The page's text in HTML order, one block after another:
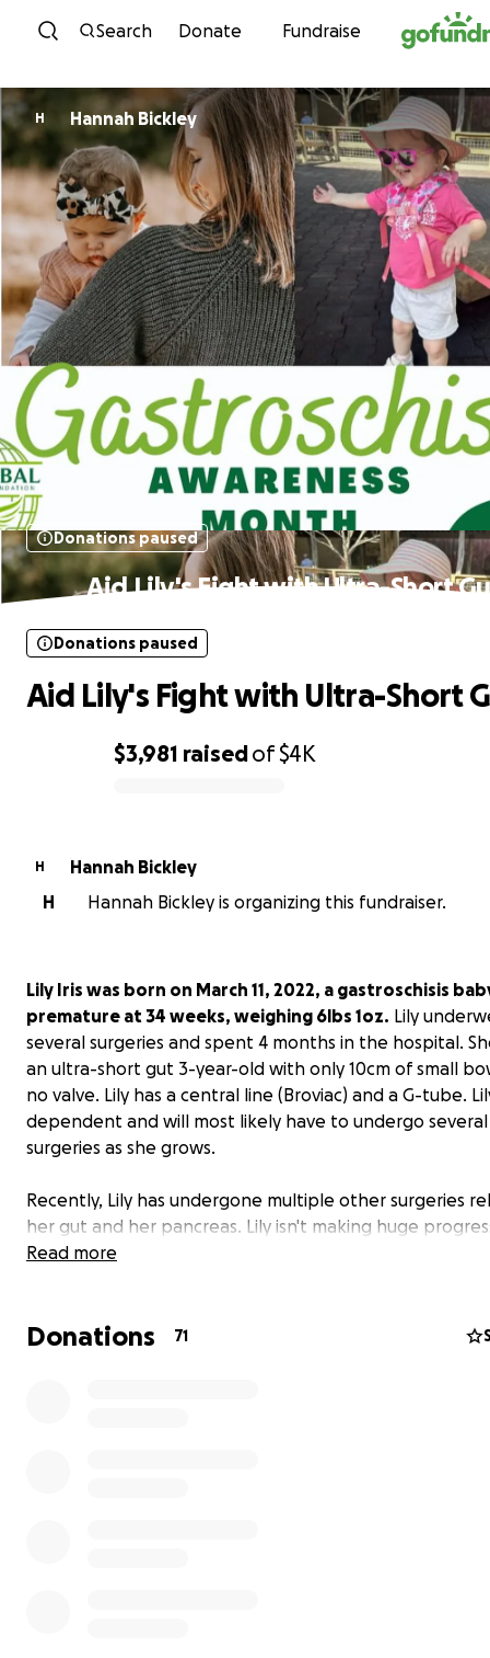
Skip to content
Search Donate Fundraise
H Hannah Bickley
Donations paused
Aid Lily's Fight with Ultra-Short
$3,981 raisedof$4K
Donations paused
Aid Lily's Fight with Ultra-Short
H
Hannah Bickley
H
Hannah Bickley is organizing this fundraiser.
Lily Iris was born on March 11, 2022, a gastroschisis
premature at 34 weeks, weighing 6lbs 1oz. Lily
several surgeries and spent 4 months in the hospital.
an ultra-short gut 3-year-old with only 10cm of small
no valve. Lily has a central line (Broviac) and a G-tube.
dependent and will most likely have to undergo
surgeries as she grows.
Recently, Lily has undergone multiple other surgeries
her gut and her pancreas. Lily isn't making huge
steps to becoming line-free. Her overnight feeds are
Read more
Donations 71